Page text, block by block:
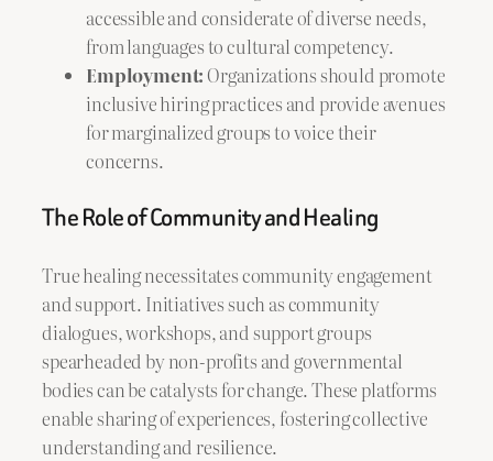
accessible and considerate of diverse needs,
from languages to cultural competency.
Employment:Organizations should promote
inclusive hiring practices and provide avenues
for marginalized groups to voice their
concerns.
The Role of Community and Healing
True healing necessitates community engagement
and support. Initiatives such as community
dialogues, workshops, and support groups
spearheaded by non-profits and governmental
bodies can be catalysts for change. These platforms
enable sharing of experiences, fostering collective
understanding and resilience.